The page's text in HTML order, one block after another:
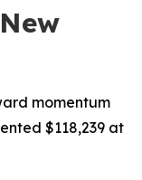
momentum
$118,239 at